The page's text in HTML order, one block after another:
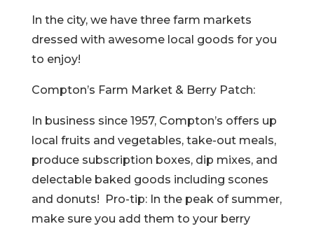
In the city, we have three farm markets
dressed with awesome local goods for you
to enjoy!
Compton’s Farm Market & Berry Patch:
In business since 1957, Compton’s offers up
local fruits and vegetables, take-out meals,
produce subscription boxes, dip mixes, and
delectable baked goods including scones
and donuts! Pro-tip: In the peak of summer,
make sure you add them to your berry